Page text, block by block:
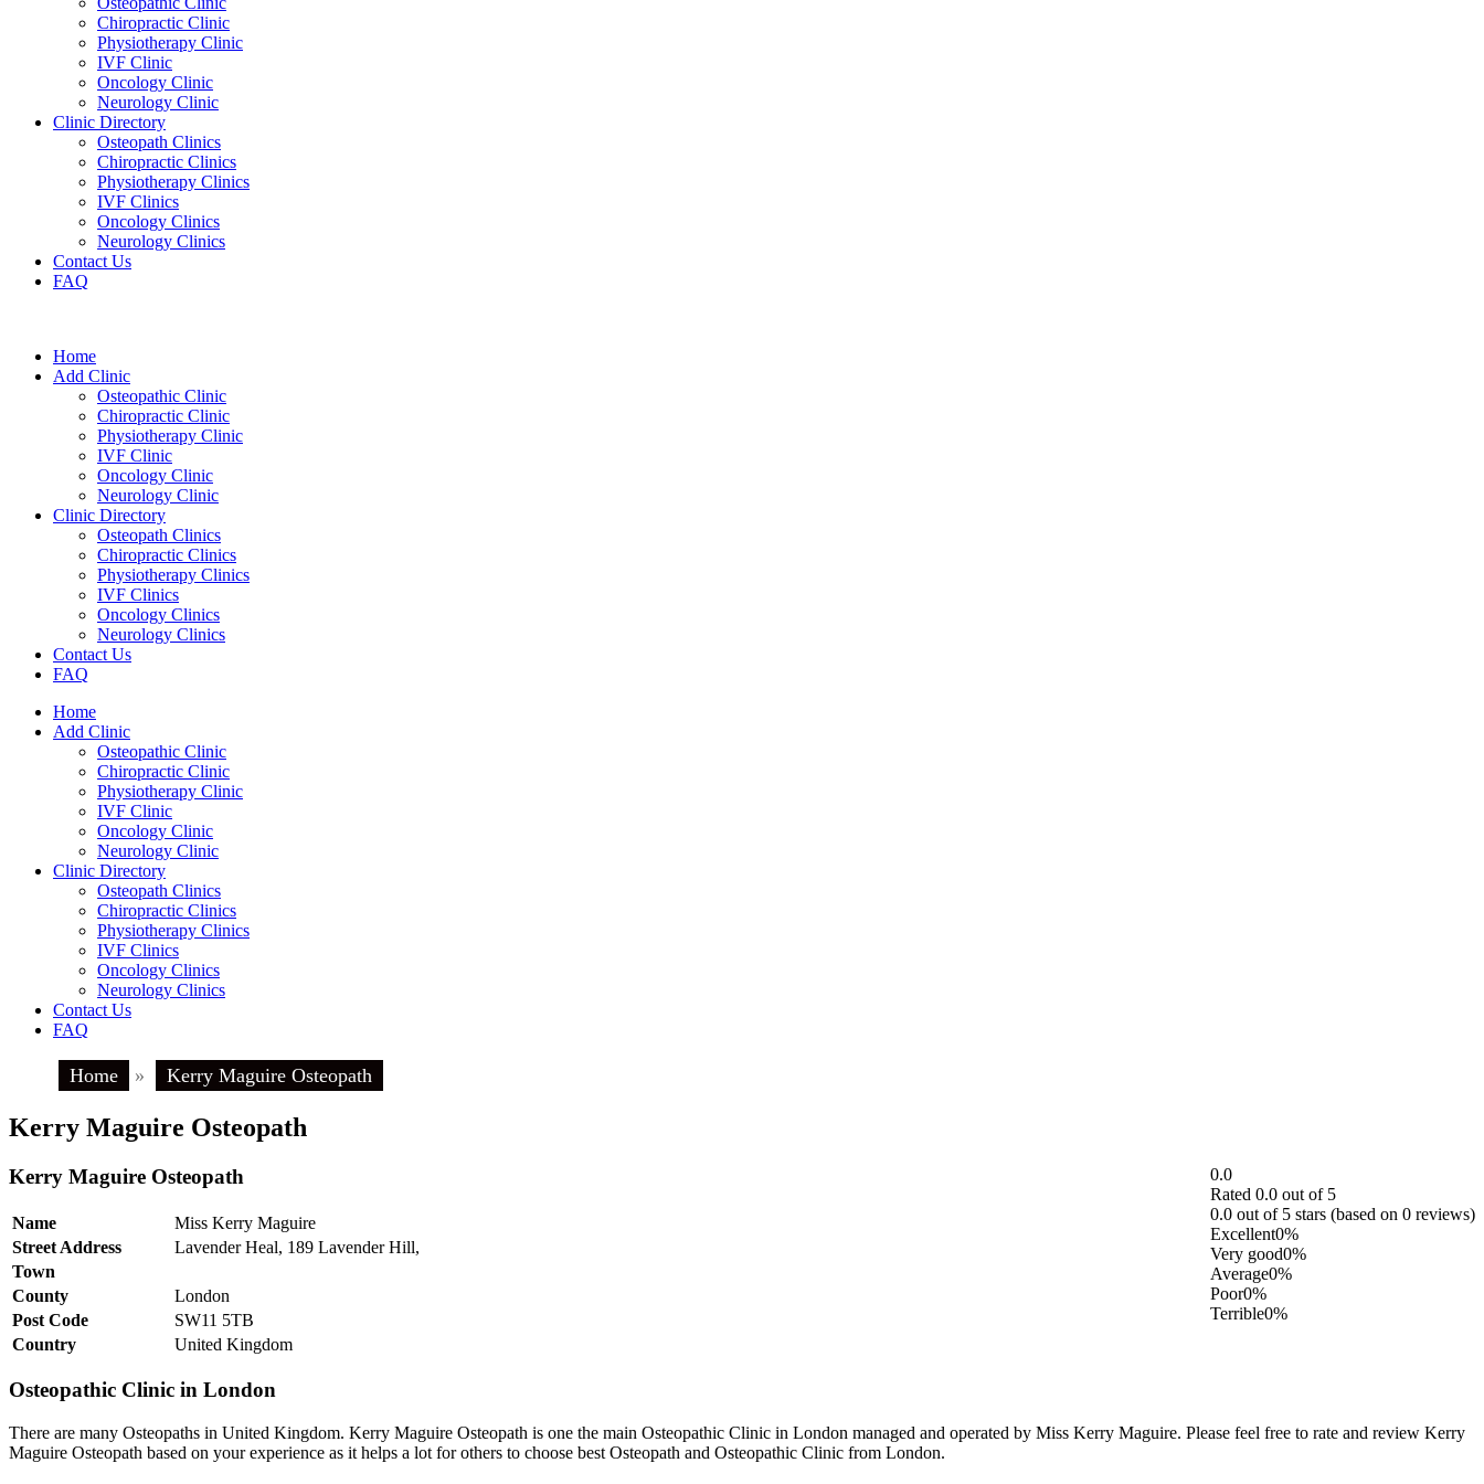
Chiropractic Clinic
Physiotherapy Clinic
IVF Clinic
Oncology Clinic
Neurology Clinic
Clinic Directory
Osteopath Clinics
Chiropractic Clinics
Physiotherapy Clinics
IVF Clinics
Oncology Clinics
Neurology Clinics
Contact Us
FAQ
Home
Add Clinic
Osteopathic Clinic
Chiropractic Clinic
Physiotherapy Clinic
IVF Clinic
Oncology Clinic
Neurology Clinic
Clinic Directory
Osteopath Clinics
Chiropractic Clinics
Physiotherapy Clinics
IVF Clinics
Oncology Clinics
Neurology Clinics
Contact Us
FAQ
Home
Add Clinic
Osteopathic Clinic
Chiropractic Clinic
Physiotherapy Clinic
IVF Clinic
Oncology Clinic
Neurology Clinic
Clinic Directory
Osteopath Clinics
Chiropractic Clinics
Physiotherapy Clinics
IVF Clinics
Oncology Clinics
Neurology Clinics
Contact Us
FAQ
Home » Kerry Maguire Osteopath
Kerry Maguire Osteopath
0.0
Rated 0.0 out of 5
0.0 out of 5 stars (based on 0 reviews)
Excellent0%
Very good0%
Average0%
Poor0%
Terrible0%
Kerry Maguire Osteopath
Name
Miss Kerry Maguire
Street Address
Lavender Heal, 189 Lavender Hill,
Town
County
London
Post Code
SW11 5TB
Country
United Kingdom
Osteopathic Clinic in London
There are many Osteopaths in United Kingdom. Kerry Maguire Osteopath is one the main Osteopathic Clinic in London managed and operated by Miss Kerry Maguire. Please feel free to rate and review Kerry
Maguire Osteopath based on your experience as it helps a lot for others to choose best Osteopath and Osteopathic Clinic from London.